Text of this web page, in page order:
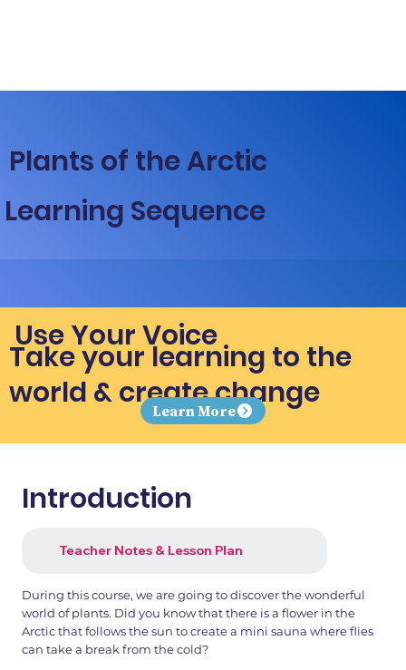
Plants of the Arctic
Learning Sequence
Use Your Voice
Take your learning to the
world & create change
Learn More
Introduction
Teacher Notes & Lesson Plan
During this course, we are going to discover the wonderful
world of plants. Did you know that there is a flower in the
Arctic that follows the sun to create a mini sauna where flies
can take a break from the cold?